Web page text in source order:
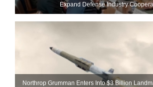
Expand Defense Industry
Northrop Grumman Enters Into $3 Billion